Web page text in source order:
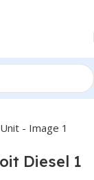
Diesel 1